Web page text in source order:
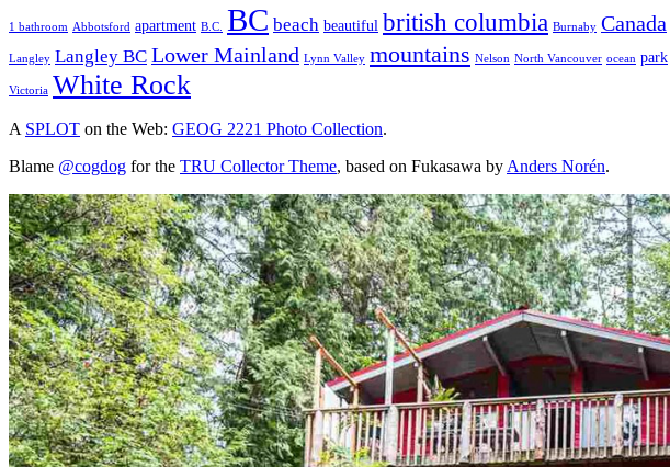
1 bathroom Abbotsford apartment B.C. BC beach beautiful british columbia Burnaby Canada
Langley Langley BC Lower Mainland Lynn Valley mountains Nelson North Vancouver ocean park
Victoria White Rock
A SPLOT on the Web: GEOG 2221 Photo Collection.
Blame @cogdog for the TRU Collector Theme, based on Fukasawa by Anders Norén.